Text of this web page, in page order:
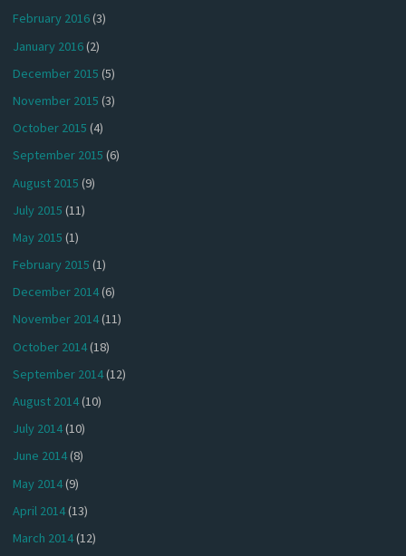
February 2016(3)
January 2016(2)
December 2015 (5)
November 2015 (3)
October 2015 (4)
September 2015 (6)
August 2015 (9)
July 2015 (11)
May 2015 (1)
February 2015 (1)
December 2014(6)
November 2014(11)
October 2014(18)
September 2014(12)
August 2014(10)
July 2014(10)
June 2014(8)
May 2014(9)
April 2014(13)
March 2014(12)